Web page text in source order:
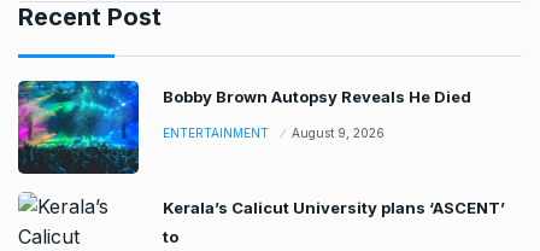
Recent Post
Bobby Brown Autopsy Reveals He Died
ENTERTAINMENT August 9, 2026
Kerala’s Calicut University plans ‘ASCENT’
to